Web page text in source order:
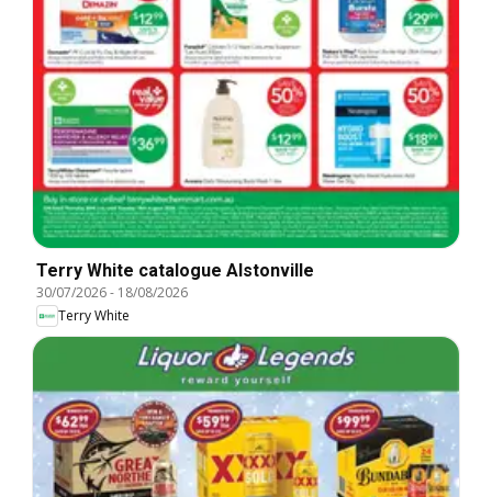
Terry White catalogue Alstonville
30/07/2026- 18/08/2026
Terry White